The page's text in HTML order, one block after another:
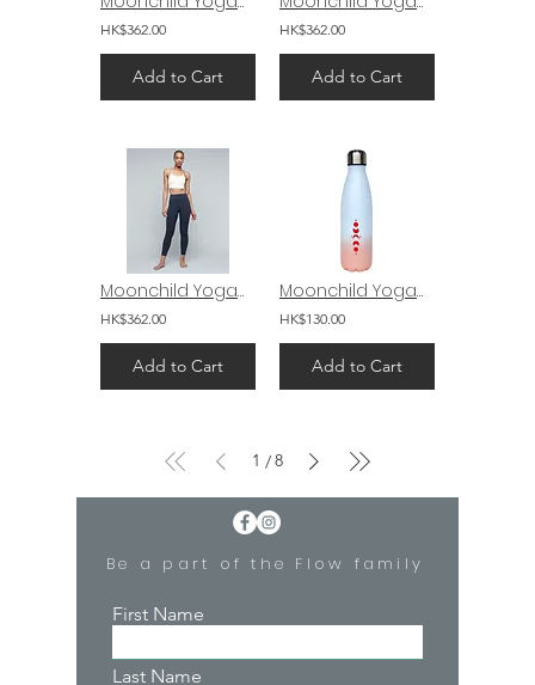
HK$362.00
Add to Cart
HK$362.00
Add to Cart
Moonchild Yogawear Lunar Luxe Legging 26" Navy Blue
HK$362.00
Add to Cart
Moonchild Yogawear Thermal Bottle Elements
HK$130.00
Add to Cart
1 /8
Be a part of the Flow family
First Name
Last Name